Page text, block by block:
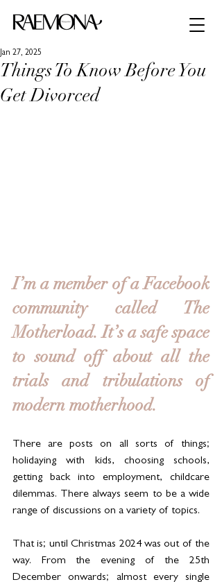
Things To Know Before You
Get Divorced
Jan 27, 2025
I’m a member of a Facebook
community called The
Motherload. It’s a safe space
to sound off about all the
trials and tribulations of
modern motherhood.
There are posts on all sorts of things;
holidaying with kids, choosing schools,
getting back into employment, childcare
dilemmas. There always seem to be a wide
range of discussions on a variety of topics.
That is; until Christmas 2024 was out of the
way. From the evening of the 25th
December onwards; almost every single